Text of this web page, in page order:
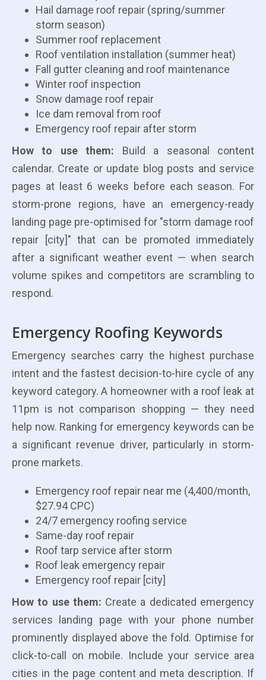
Hail damage roof repair (spring/summer
storm season)
Summer roof replacement
Roof ventilation installation (summer heat)
Fall gutter cleaning and roof maintenance
Winter roof inspection
Snow damage roof repair
Ice dam removal from roof
Emergency roof repair after storm
How to use them: Build a seasonal content
calendar. Create or update blog posts and service
pages at least 6 weeks before each season. For
storm-prone regions, have an emergency-ready
landing page pre-optimised for "storm damage roof
repair [city]" that can be promoted immediately
after a significant weather event — when search
volume spikes and competitors are scrambling to
respond.
Emergency Roofing Keywords
Emergency searches carry the highest purchase
intent and the fastest decision-to-hire cycle of any
keyword category. A homeowner with a roof leak at
11pm is not comparison shopping — they need
help now. Ranking for emergency keywords can be
a significant revenue driver, particularly in storm-
prone markets.
Emergency roof repair near me (4,400/month,
$27.94 CPC)
24/7 emergency roofing service
Same-day roof repair
Roof tarp service after storm
Roof leak emergency repair
Emergency roof repair [city]
How to use them: Create a dedicated emergency
services landing page with your phone number
prominently displayed above the fold. Optimise for
click-to-call on mobile. Include your service area
cities in the page content and meta description. If